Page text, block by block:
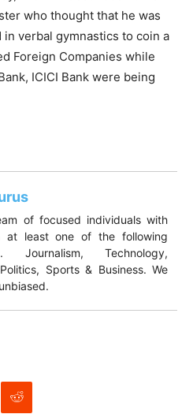
who thought that he was
verbal gymnastics to coin a
Foreign Companies while
ICICI Bank were being
of focused individuals with
at least one of the following
Technology,
Sports & Business. We